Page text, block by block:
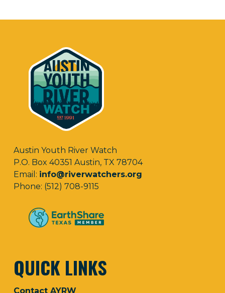
Austin Youth River Watch
P.O. Box 40351 Austin, TX 78704
Email: info@riverwatchers.org
Phone: (512) 708-9115
QUICK LINKS
Contact AYRW